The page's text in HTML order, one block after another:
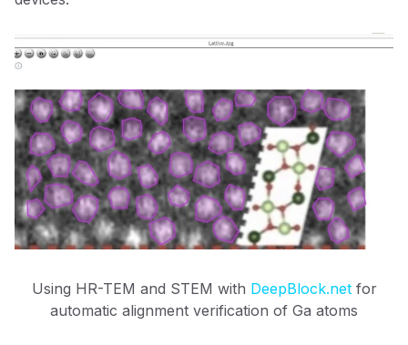
Using HR-TEM and STEM with DeepBlock.netfor
automatic alignment verification of Ga atoms